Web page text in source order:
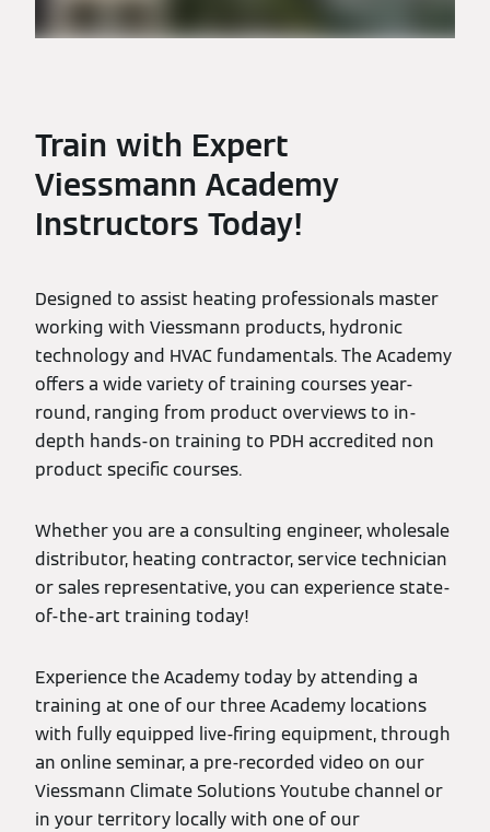
Train with Expert
Viessmann Academy
Instructors Today!
Designed to assist heating professionals master
working with Viessmann products, hydronic
technology and HVAC fundamentals. The Academy
offers a wide variety of training courses year-
round, ranging from product overviews to in-
depth hands-on training to PDH accredited non
product specific courses.
Whether you are a consulting engineer, wholesale
distributor, heating contractor, service technician
or sales representative, you can experience state-
of-the-art training today!
Experience the Academy today by attending a
training at one of our three Academy locations
with fully equipped live-firing equipment, through
an online seminar, a pre-recorded video on our
Viessmann Climate Solutions Youtube channel or
in your territory locally with one of our